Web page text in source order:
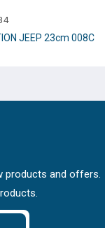
JEEP 23cm 008C
products and offers.